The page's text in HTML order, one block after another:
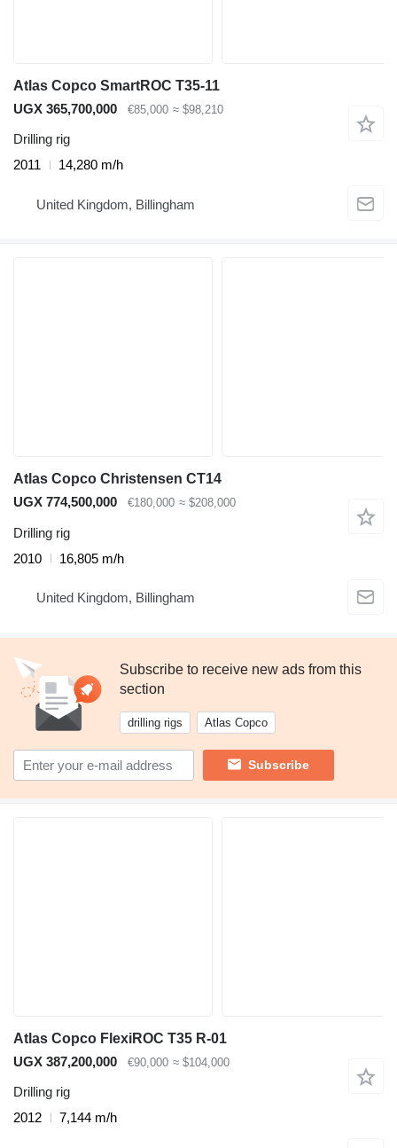
Atlas Copco SmartROC T35-11
UGX 365,700,000
€85,000 ≈ $98,210
Drilling rig
2011
14,280 m/h
United Kingdom, Billingham
Atlas Copco Christensen CT14
UGX 774,500,000
€180,000 ≈ $208,000
Drilling rig
2010
16,805 m/h
United Kingdom, Billingham
Subscribe to receive new ads from this
section
drilling rigs Atlas Copco
Subscribe
Atlas Copco FlexiROC T35 R-01
UGX 387,200,000
€90,000 ≈ $104,000
Drilling rig
2012
7,144 m/h